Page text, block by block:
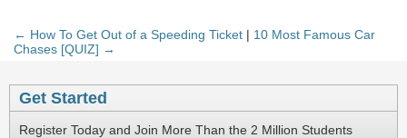
← How To Get Out of a Speeding Ticket | 10 Most Famous Car
Chases [QUIZ] →
Get Started
Register Today and Join More Than the 2 Million Students